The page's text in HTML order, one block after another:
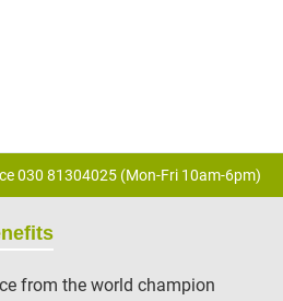
030 81304025 (Mon-Fri 10am-6pm)
from the world champion